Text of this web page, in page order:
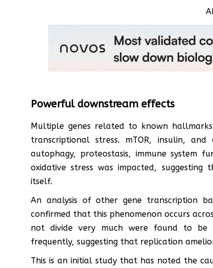
Powerful downstream effects
Multiple genes related to known
transcriptional stress. mTOR, insulin,
autophagy, proteostasis, immune system
oxidative stress was impacted,
itself.
An analysis of other gene transcription
confirmed that this phenomenon occurs
not divide very much were found to be
frequently, suggesting that replication
This is an initial study that has noted the